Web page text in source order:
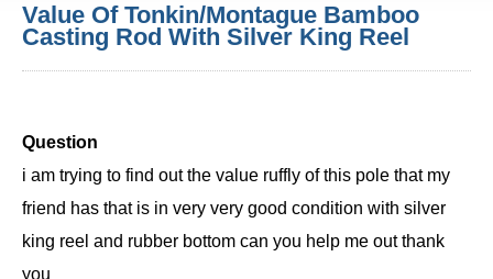
Value Of Tonkin/Montague Bamboo
Casting Rod With Silver King Reel
Question
i am trying to find out the value ruffly of this pole that my
friend has that is in very very good condition with silver
king reel and rubber bottom can you help me out thank
you